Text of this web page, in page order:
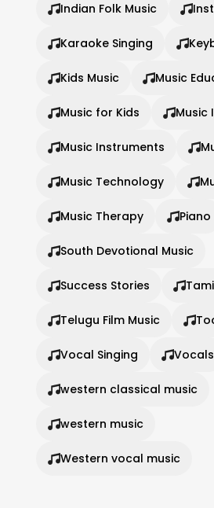
Indian Folk Music
Karaoke Singing
Kids Music Music
Music for Kids Music
Music Instruments
Music Technology
Music Therapy Piano
South Devotional Music
Success Stories
Telugu Film Music
Vocal Singing Vocals
western classical music
western music
Western vocal music